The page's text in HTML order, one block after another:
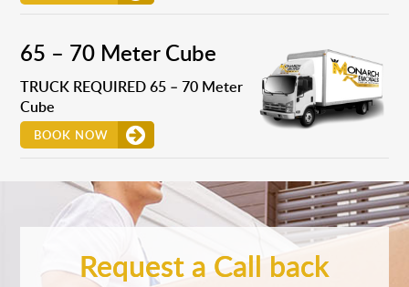
65 – 70 Meter Cube
TRUCK REQUIRED 65 – 70 Meter
Cube
BOOK NOW
Request a Call back